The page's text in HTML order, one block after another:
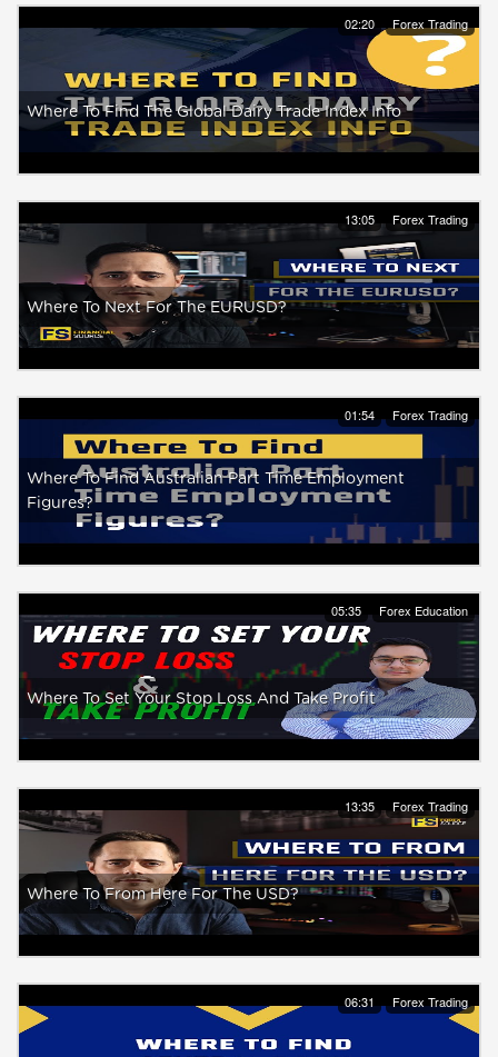
02:20 Forex Trading
Where To Find The Global Dairy Trade Index Info
13:05 Forex Trading
Where To Next For The EURUSD?
01:54 Forex Trading
Where To Find Australian Part Time Employment
Figures?
05:35 Forex Education
Where To Set Your Stop Loss And Take Profit
13:35 Forex Trading
Where To From Here For The USD?
06:31 Forex Trading